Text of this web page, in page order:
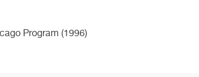
Program (1996)